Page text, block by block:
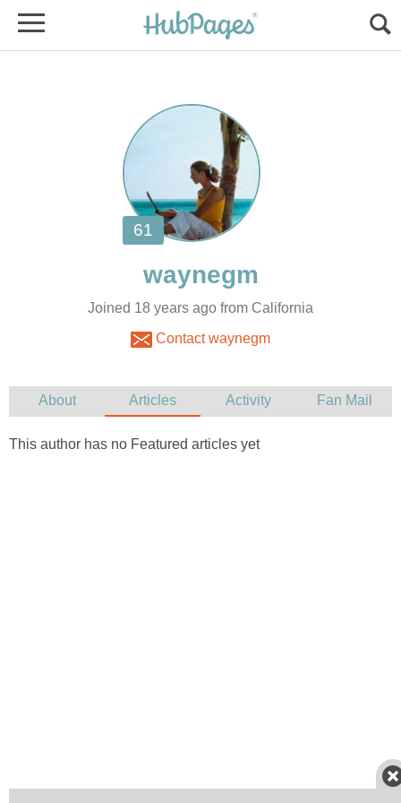
Joined 18 years ago from California
Contact waynegm